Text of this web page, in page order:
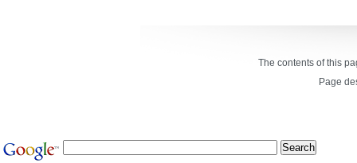
The contents of this
Page